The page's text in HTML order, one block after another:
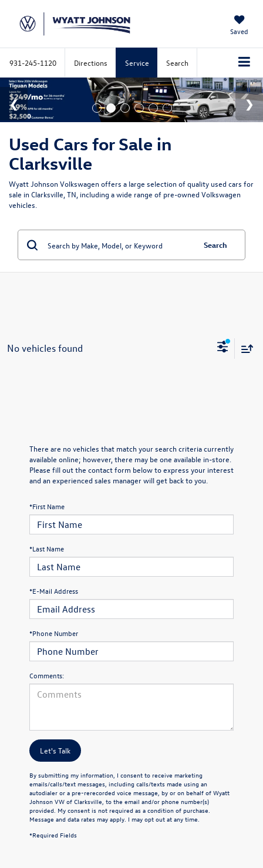
Saved
931-245-1120 Directions Service Search
Used Cars for Sale in
Clarksville
Wyatt Johnson Volkswagen offers a large selection of quality used cars for
sale in Clarksville, TN, including a wide range of pre-owned Volkswagen
vehicles.
Search
No vehicles found
There are no vehicles that match your search criteria currently
available online; however, there may be one available in-store.
Please fill out the contact form below to express your interest
and an experienced sales manager will get back to you.
*First Name
*Last Name
*E-Mail Address
*Phone Number
Comments:
Let's Talk
By submitting my information, I consent to receive marketing
emails/calls/text messages, including calls/texts made using an
autodialer or a pre-rerecorded voice message, by or on behalf of Wyatt
Johnson VW of Clarksville, to the email and/or phone number(s)
provided. My consent is not required as a condition of purchase.
Message and data rates may apply. I may opt out at any time.
*Required Fields